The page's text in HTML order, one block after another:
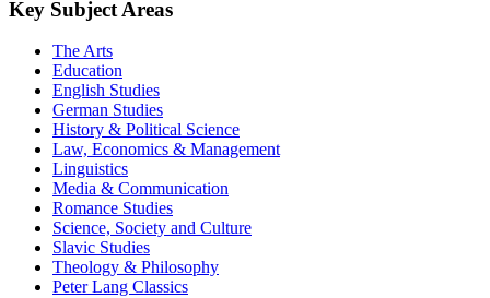
Key Subject Areas
The Arts
Education
English Studies
German Studies
History & Political Science
Law, Economics & Management
Linguistics
Media & Communication
Romance Studies
Science, Society and Culture
Slavic Studies
Theology & Philosophy
Peter Lang Classics